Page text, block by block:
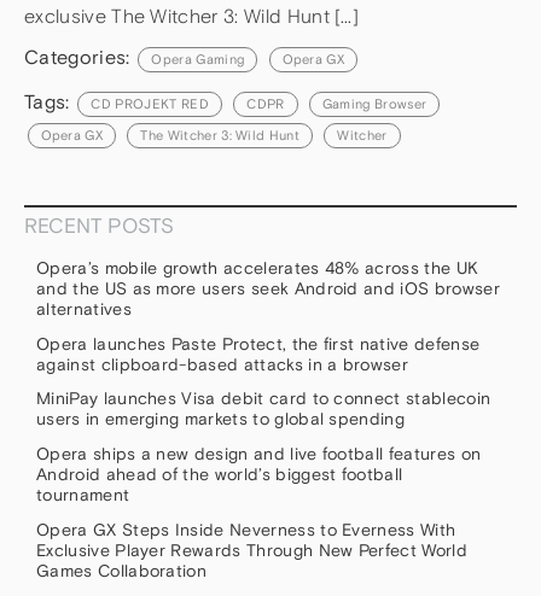
exclusive The Witcher 3: Wild Hunt […]
Categories: Opera Gaming Opera GX
Tags: CD PROJEKT RED CDPR Gaming Browser
Opera GX The Witcher 3: Wild Hunt Witcher
RECENT POSTS
Opera’s mobile growth accelerates 48% across the UK
and the US as more users seek Android and iOS browser
alternatives
Opera launches Paste Protect, the first native defense
against clipboard-based attacks in a browser
MiniPay launches Visa debit card to connect stablecoin
users in emerging markets to global spending
Opera ships a new design and live football features on
Android ahead of the world’s biggest football
tournament
Opera GX Steps Inside Neverness to Everness With
Exclusive Player Rewards Through New Perfect World
Games Collaboration